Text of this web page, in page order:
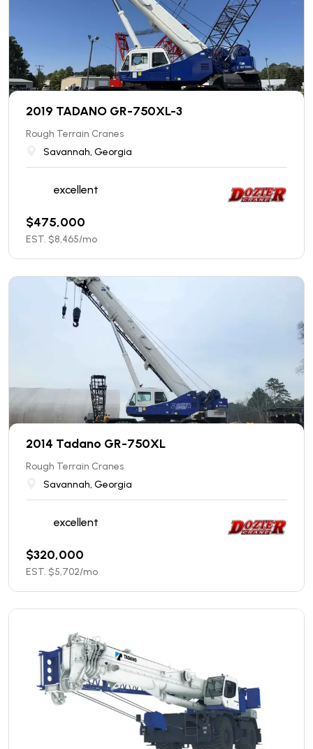
2019 TADANO GR-750XL-3
Rough Terrain Cranes
Savannah, Georgia
excellent
$475,000
EST. $8,465/mo
2014 Tadano GR-750XL
Rough Terrain Cranes
Savannah, Georgia
excellent
$320,000
EST. $5,702/mo